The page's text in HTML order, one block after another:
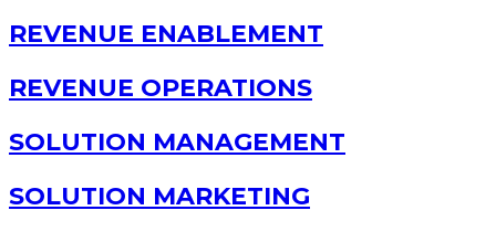
REVENUE ENABLEMENT
REVENUE OPERATIONS
SOLUTION MANAGEMENT
SOLUTION MARKETING